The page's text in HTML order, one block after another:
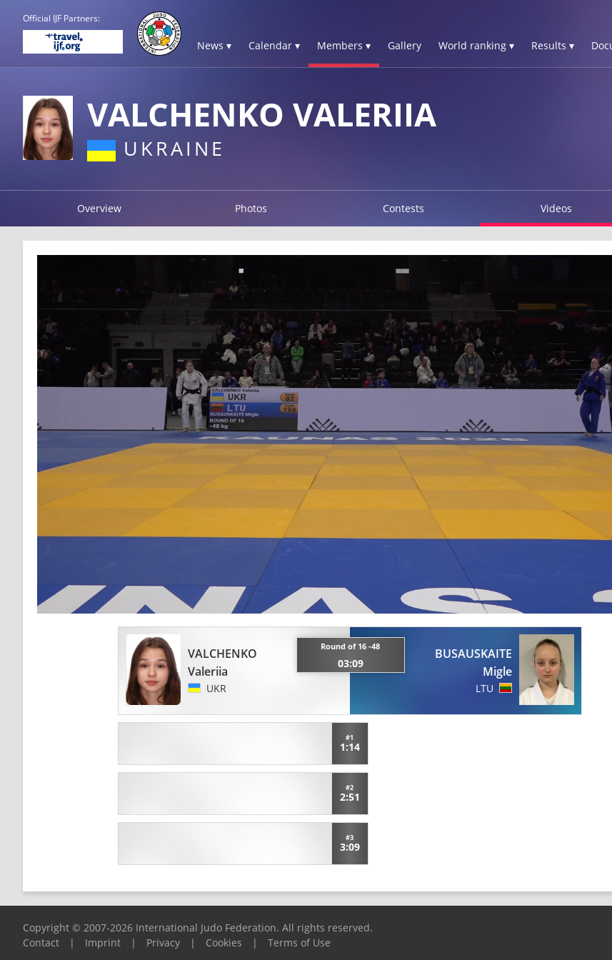
Official IJF Partners:
News ▾ Calendar ▾ Members ▾ Gallery World ranking ▾ Results ▾
VALCHENKO VALERIIA
UKRAINE
Overview Photos Contests Videos
VALCHENKO
Valeriia
UKR
Round of 16 -48
03:09
BUSAUSKAITE
Migle
LTU
#1
1:14
#2
2:51
#3
3:09
Copyright © 2007-2026 International Judo Federation. All rights reserved.
Contact
| Imprint | Privacy | Cookies | Terms of Use